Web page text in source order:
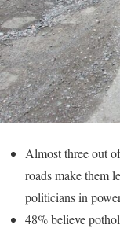
Almost three out
roads make them
politicians in
48% believe